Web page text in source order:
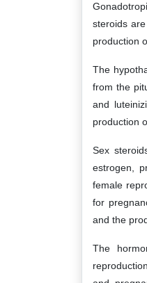
steroids
production
The
from the
and
production
Sex
estrogen,
female
for
and the
The